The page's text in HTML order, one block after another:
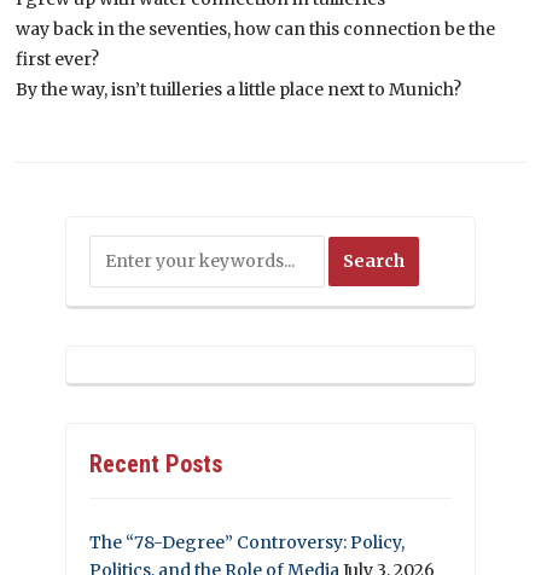
way back in the seventies, how can this connection be the
first ever?
By the way, isn’t tuilleries a little place next to Munich?
Recent Posts
The “78-Degree” Controversy: Policy,
Politics, and the Role of Media July 3, 2026